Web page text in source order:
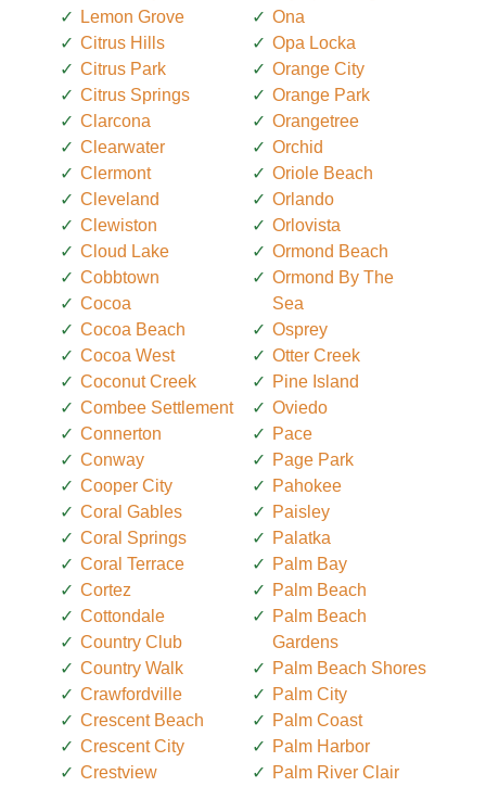
Lemon Grove
Citrus Hills
Citrus Park
Citrus Springs
Clarcona
Clearwater
Clermont
Cleveland
Clewiston
Cloud Lake
Cobbtown
Cocoa
Cocoa Beach
Cocoa West
Coconut Creek
Combee Settlement
Connerton
Conway
Cooper City
Coral Gables
Coral Springs
Coral Terrace
Cortez
Cottondale
Country Club
Country Walk
Crawfordville
Crescent Beach
Crescent City
Crestview
Ona
Opa Locka
Orange City
Orange Park
Orangetree
Orchid
Oriole Beach
Orlando
Orlovista
Ormond Beach
Ormond By The
Sea
Osprey
Otter Creek
Pine Island
Oviedo
Pace
Page Park
Pahokee
Paisley
Palatka
Palm Bay
Palm Beach
Palm Beach
Gardens
Palm Beach Shores
Palm City
Palm Coast
Palm Harbor
Palm River Clair